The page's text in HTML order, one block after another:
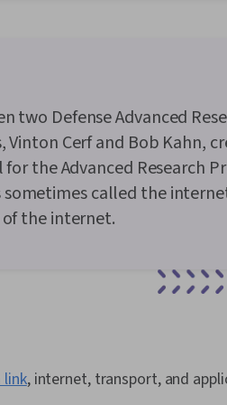
Network
Commands,
Remote
Accounts,
Command-
Professional
Prompt
two Defense Advanced
Vinton Cerf and Bob Kahn,
the Advanced Research
sometimes called the
of the internet.
, internet, transport, and